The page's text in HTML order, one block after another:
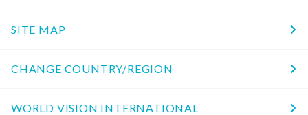
SITE MAP
CHANGE COUNTRY/REGION
WORLD VISION INTERNATIONAL